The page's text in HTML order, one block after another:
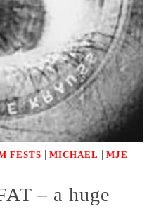
FESTS | MICHAEL | MJE
– a huge